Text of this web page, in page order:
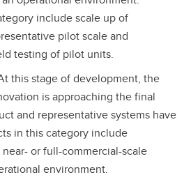
include scale up of
pilot scale and
testing of pilot units.
this stage of development, the
is approaching the final
and representative systems have
in this category include
or full-commercial-scale
environment.